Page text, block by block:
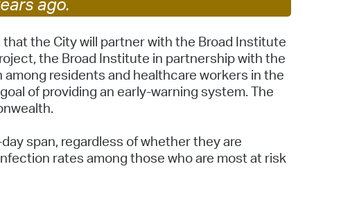
Pay Bills Online
Property Database
SeeClickFix
View News
the City will partner with the Broad Institute
the Broad Institute in partnership with the
residents and healthcare workers in the
of providing an early-warning system. The
span, regardless of whether they are
rates among those who are most at risk